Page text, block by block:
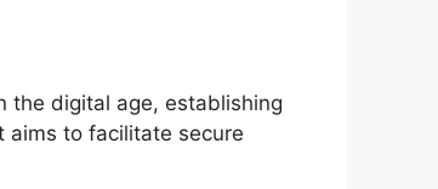
the digital age, establishing
aims to facilitate secure